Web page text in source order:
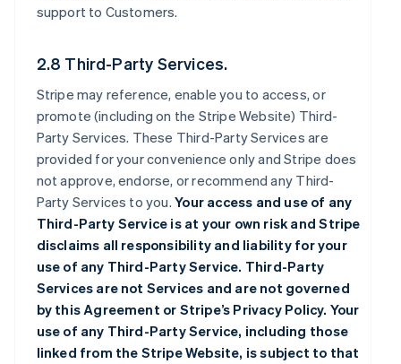
support to Customers.
2.8 Third-Party Services.
Stripe may reference, enable you to access, or
promote (including on the Stripe Website) Third-
Party Services. These Third-Party Services are
provided for your convenience only and Stripe does
not approve, endorse, or recommend any Third-
Party Services to you.Your access and use of any
Third-Party Service is at your own risk and Stripe
disclaims all responsibility and liability for your
use of any Third-Party Service. Third-Party
Services are not Services and are not governed
by this Agreement or Stripe’s Privacy Policy. Your
use of any Third-Party Service, including those
linked from the Stripe Website, is subject to that